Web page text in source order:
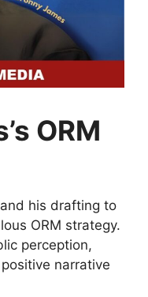
ORM
his drafting to
ORM strategy.
perception,
narrative